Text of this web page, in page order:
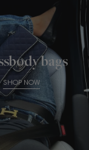
bags
SHOP NOW